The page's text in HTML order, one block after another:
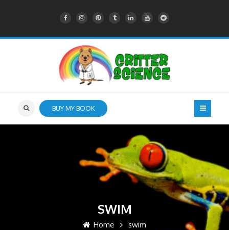
BUY MY BOOK
SWIM
Home swim